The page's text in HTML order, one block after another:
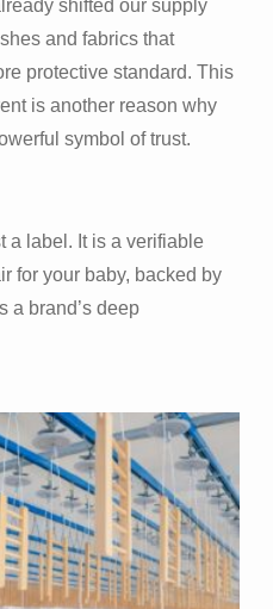
shifted our supply
and fabrics that
protective standard. This
is another reason why
symbol of trust.
a label. It is a verifiable
for your baby, backed by
a brand’s deep